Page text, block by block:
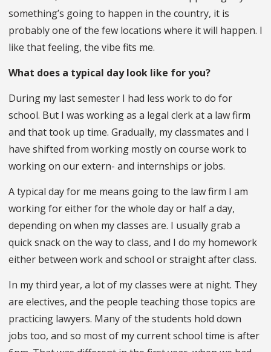
something’s going to happen in the country, it is
probably one of the few locations where it will happen. I
like that feeling, the vibe fits me.
What does a typical day look like for you?
During my last semester I had less work to do for
school. But I was working as a legal clerk at a law firm
and that took up time. Gradually, my classmates and I
have shifted from working mostly on course work to
working on our extern- and internships or jobs.
A typical day for me means going to the law firm I am
working for either for the whole day or half a day,
depending on when my classes are. I usually grab a
quick snack on the way to class, and I do my homework
either between work and school or straight after class.
In my third year, a lot of my classes were at night. They
are electives, and the people teaching those topics are
practicing lawyers. Many of the students hold down
jobs too, and so most of my current school time is after